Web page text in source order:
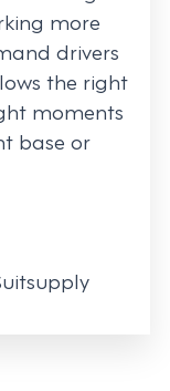
more
drivers
the right
moments
base or